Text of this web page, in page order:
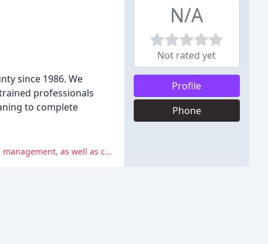
since 1986. We
professionals
to complete
The reviews highlight negative experiences with lack of communication, poor service, and poor equipment maintenance and management, as well as concerns about value for money.
N/A
Not rated yet
Profile
Phone